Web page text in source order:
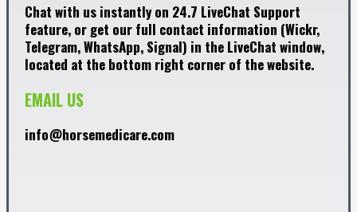
Chat with us instantly on 24.7 LiveChat Support
feature, or get our full contact information (Wickr,
Telegram, WhatsApp, Signal) in the LiveChat window,
located at the bottom right corner of the website.
EMAIL US
info@horsemedicare.com